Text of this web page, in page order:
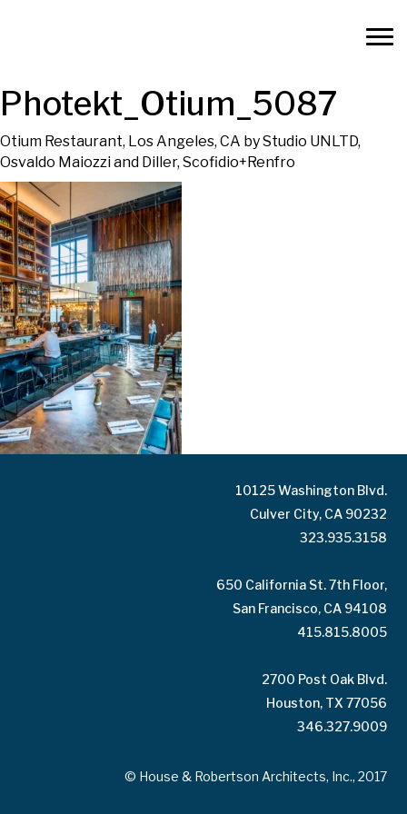
Photekt_Otium_5087
Otium Restaurant, Los Angeles, CA by Studio UNLTD,
Osvaldo Maiozzi and Diller, Scofidio+Renfro
10125 Washington Blvd.
Culver City, CA 90232
323.935.3158
650 California St. 7th Floor,
San Francisco, CA 94108
415.815.8005
2700 Post Oak Blvd.
Houston, TX 77056
346.327.9009
© House & Robertson Architects, Inc., 2017